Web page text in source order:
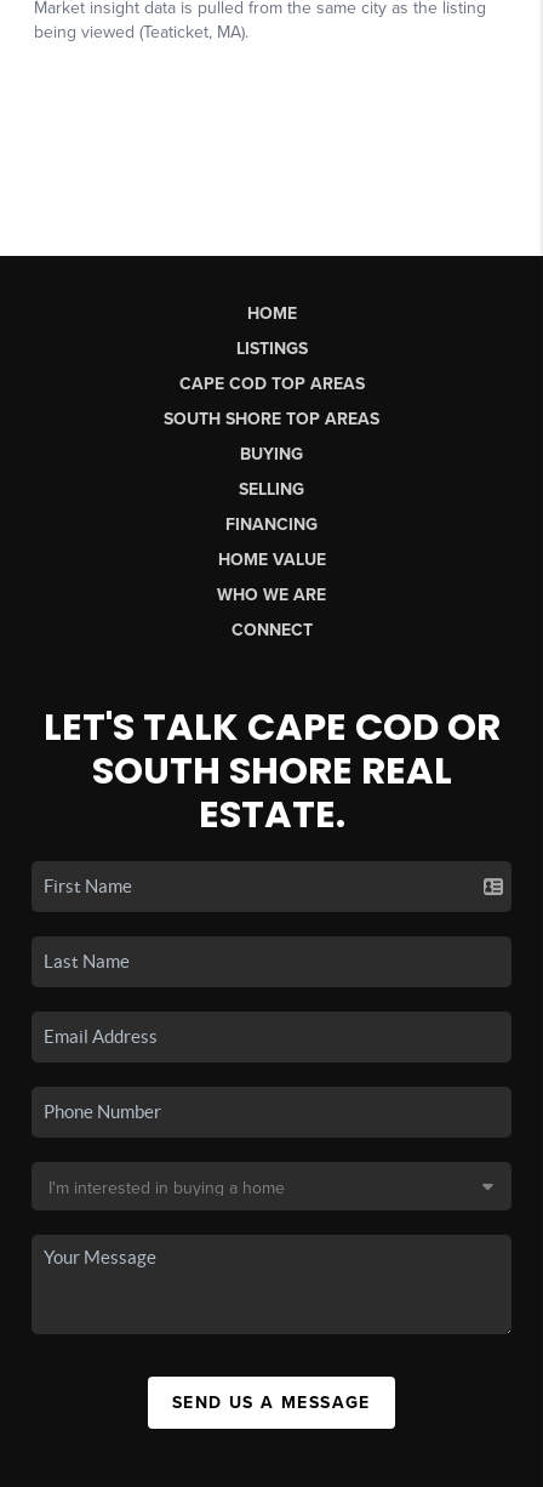
HOME
LISTINGS
CAPE COD TOP AREAS
SOUTH SHORE TOP AREAS
BUYING
SELLING
FINANCING
HOME VALUE
WHO WE ARE
CONNECT
LET'S TALK CAPE COD OR
SOUTH SHORE REAL
ESTATE.
SEND US A MESSAGE